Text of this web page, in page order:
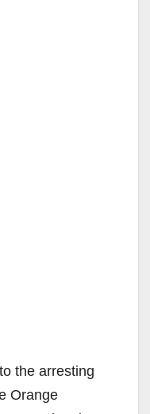
the arresting
Orange